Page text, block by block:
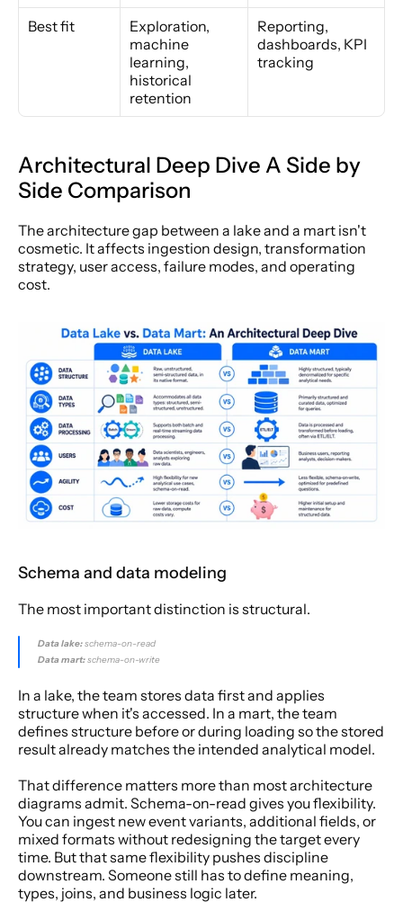
Best fit
Exploration,
machine
learning,
historical
retention
Reporting,
dashboards, KPI
tracking
Architectural Deep Dive A Side by
Side Comparison
The architecture gap between a lake and a mart isn't
cosmetic. It affects ingestion design, transformation
strategy, user access, failure modes, and operating
cost.
Schema and data modeling
The most important distinction is structural.
Data lake: schema-on-read
Data mart: schema-on-write
In a lake, the team stores data first and applies
structure when it's accessed. In a mart, the team
defines structure before or during loading so the stored
result already matches the intended analytical model.
That difference matters more than most architecture
diagrams admit. Schema-on-read gives you flexibility.
You can ingest new event variants, additional fields, or
mixed formats without redesigning the target every
time. But that same flexibility pushes discipline
downstream. Someone still has to define meaning,
types, joins, and business logic later.